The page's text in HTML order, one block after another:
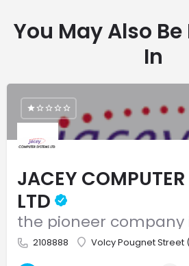
You May Also
In
JACEY COMPUTER
LTD
2108888 Volcy Pougnet